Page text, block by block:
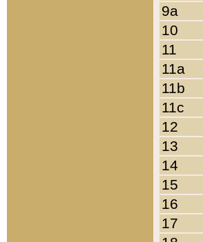
9a
10
11
11a
11b
11c
12
13
14
15
16
17